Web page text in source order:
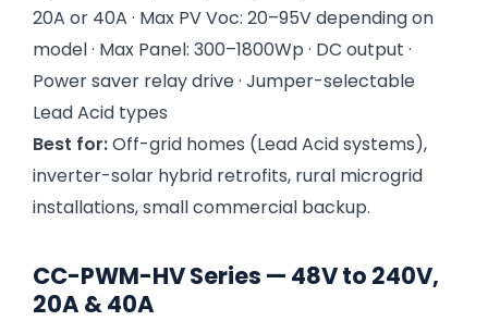
20A or 40A · Max PV Voc: 20–95V depending on
model · Max Panel: 300–1800Wp · DC output ·
Power saver relay drive · Jumper-selectable
Lead Acid types
Best for:Off-grid homes (Lead Acid systems),
inverter-solar hybrid retrofits, rural microgrid
installations, small commercial backup.
CC-PWM-HV Series — 48V to 240V,
20A & 40A